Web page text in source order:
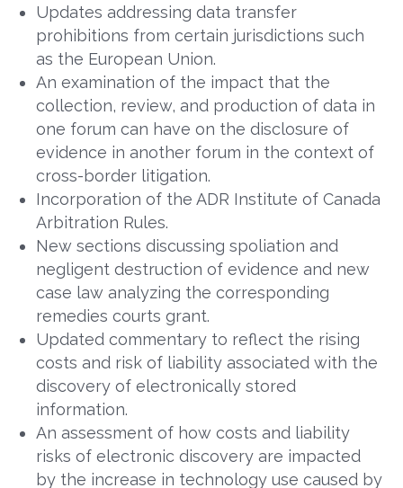
Updates addressing data transfer
prohibitions from certain jurisdictions such
as the European Union.
An examination of the impact that the
collection, review, and production of data in
one forum can have on the disclosure of
evidence in another forum in the context of
cross-border litigation.
Incorporation of the ADR Institute of Canada
Arbitration Rules.
New sections discussing spoliation and
negligent destruction of evidence and new
case law analyzing the corresponding
remedies courts grant.
Updated commentary to reflect the rising
costs and risk of liability associated with the
discovery of electronically stored
information.
An assessment of how costs and liability
risks of electronic discovery are impacted
by the increase in technology use caused by